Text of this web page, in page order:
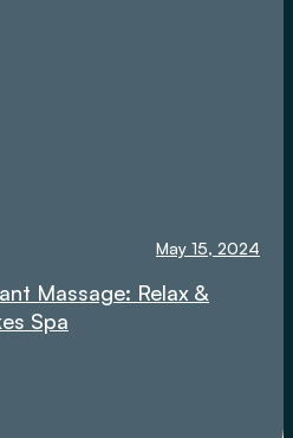
May 15, 2024
Massage: Relax &
Spa